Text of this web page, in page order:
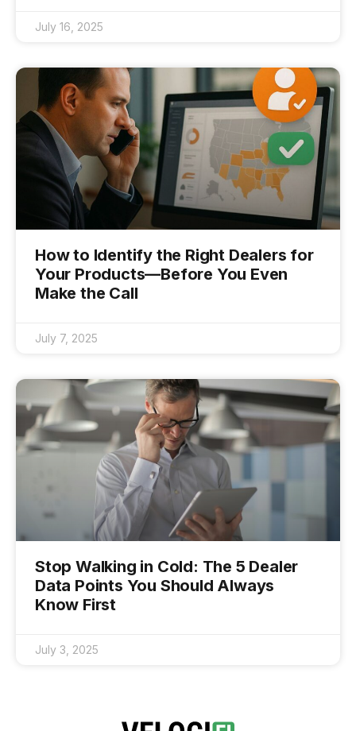
July 16, 2025
How to Identify the Right Dealers for
Your Products—Before You Even
Make the Call
July 7, 2025
Stop Walking in Cold: The 5 Dealer
Data Points You Should Always
Know First
July 3, 2025